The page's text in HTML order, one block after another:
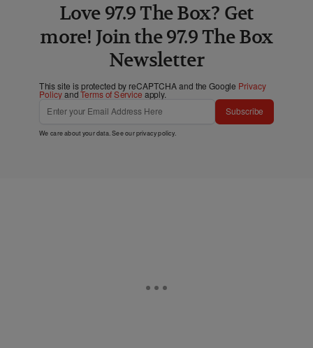
Love 97.9 The Box? Get
more! Join the 97.9 The Box
Newsletter
This site is protected by reCAPTCHA and the Google Privacy
PolicyandTerms of Service apply.
Subscribe
We care about your data. See ourprivacy policy.